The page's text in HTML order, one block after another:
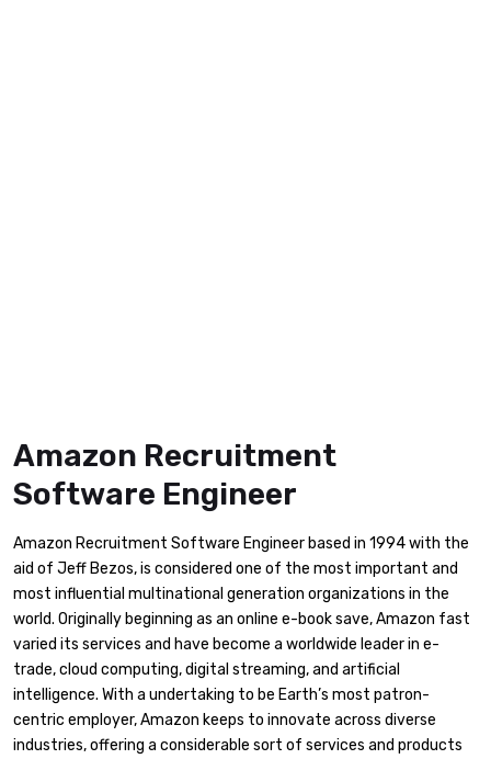
Amazon Recruitment
Software Engineer
Amazon Recruitment Software Engineer based in 1994 with the
aid of Jeff Bezos, is considered one of the most important and
most influential multinational generation organizations in the
world. Originally beginning as an online e-book save, Amazon fast
varied its services and have become a worldwide leader in e-
trade, cloud computing, digital streaming, and artificial
intelligence. With a undertaking to be Earth’s most patron-
centric employer, Amazon keeps to innovate across diverse
industries, offering a considerable sort of services and products